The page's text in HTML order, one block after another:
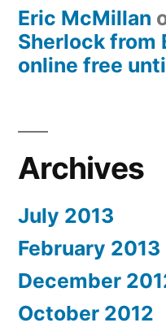
Eric McMillan
Sherlock from
online free
Archives
July 2013
February 2013
December
October 2012